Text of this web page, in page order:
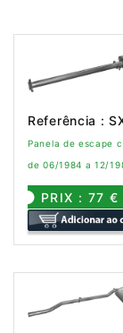
Referência :
Panela de escape
de 06/1984 a 12/
PRIX : 77 €